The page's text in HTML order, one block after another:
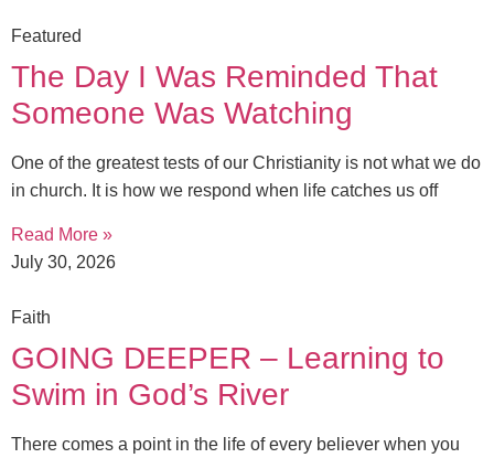
Featured
The Day I Was Reminded That
Someone Was Watching
One of the greatest tests of our Christianity is not what we do
in church. It is how we respond when life catches us off
Read More »
July 30, 2026
Faith
GOING DEEPER – Learning to
Swim in God’s River
There comes a point in the life of every believer when you